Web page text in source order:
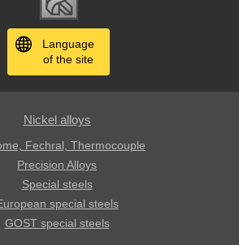
Language
of the site
Nickel alloys
Fechral, ​​Thermocouple
Precision Alloys
Special steels
special steels
GOST special steels